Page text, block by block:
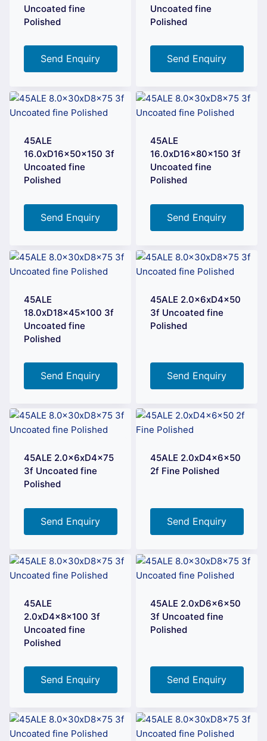
Uncoated fine
Polished
Send Enquiry
Uncoated fine
Polished
Send Enquiry
45ALE
16.0xD16x50x150 3f
Uncoated fine
Polished
Send Enquiry
45ALE
16.0xD16x80x150 3f
Uncoated fine
Polished
Send Enquiry
45ALE
18.0xD18x45x100 3f
Uncoated fine
Polished
Send Enquiry
45ALE 2.0x6xD4x50
3f Uncoated fine
Polished
Send Enquiry
45ALE 2.0x6xD4x75
3f Uncoated fine
Polished
Send Enquiry
45ALE 2.0xD4x6x50
2f Fine Polished
Send Enquiry
45ALE
2.0xD4x8x100 3f
Uncoated fine
Polished
Send Enquiry
45ALE 2.0xD6x6x50
3f Uncoated fine
Polished
Send Enquiry